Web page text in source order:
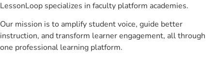
LessonLoop specializes in faculty platform academies.
Our mission is to amplify student voice, guide better
instruction, and transform learner engagement, all through
one professional learning platform.